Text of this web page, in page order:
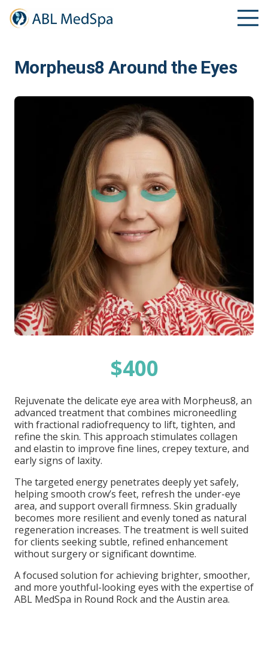
Morpheus8 Around the Eyes
$400
Rejuvenate the delicate eye area with Morpheus8, an
advanced treatment that combines microneedling
with fractional radiofrequency to lift, tighten, and
refine the skin. This approach stimulates collagen
and elastin to improve fine lines, crepey texture, and
early signs of laxity.
The targeted energy penetrates deeply yet safely,
helping smooth crow’s feet, refresh the under-eye
area, and support overall firmness. Skin gradually
becomes more resilient and evenly toned as natural
regeneration increases. The treatment is well suited
for clients seeking subtle, refined enhancement
without surgery or significant downtime.
A focused solution for achieving brighter, smoother,
and more youthful-looking eyes with the expertise of
ABL MedSpa in Round Rock and the Austin area.